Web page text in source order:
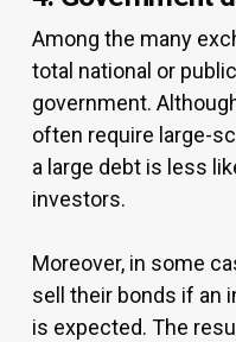
Among the many
total national or
government.
often require large-
a large debt is less
investors.
Moreover, in some
sell their bonds if an
is expected. The